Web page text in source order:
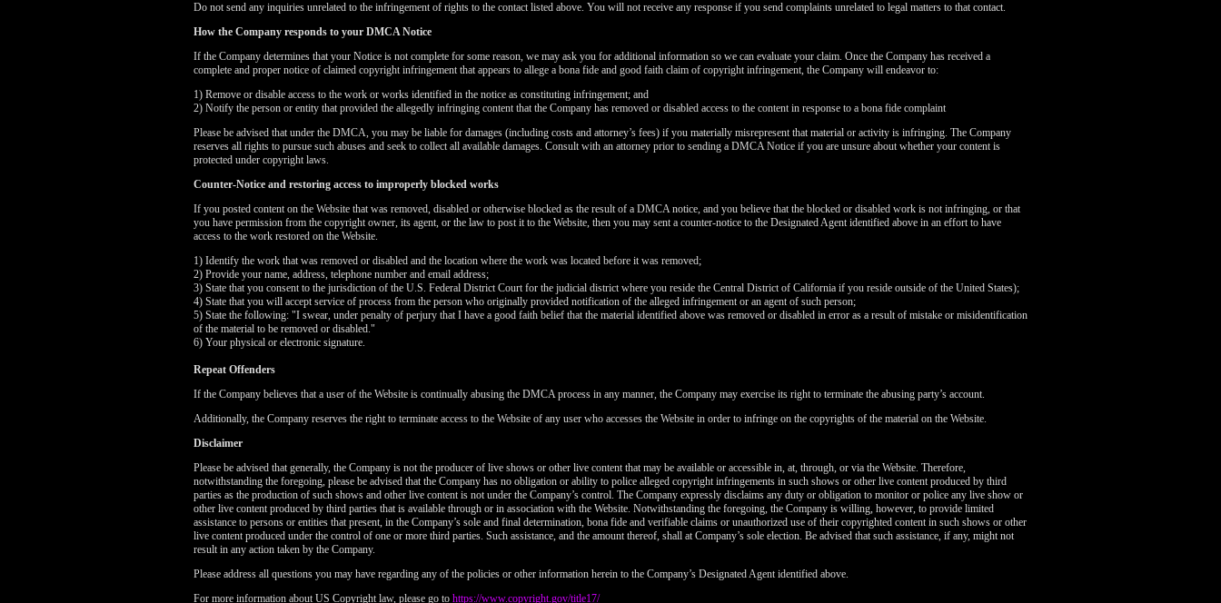
Do not send any inquiries unrelated to the infringement of rights to the contact listed above. You will not receive any response if you send complaints unrelated to legal matters to that contact.
How the Company responds to your DMCA Notice
If the Company determines that your Notice is not complete for some reason, we may ask you for additional information so we can evaluate your claim. Once the Company has received a
complete and proper notice of claimed copyright infringement that appears to allege a bona fide and good faith claim of copyright infringement, the Company will endeavor to:
1) Remove or disable access to the work or works identified in the notice as constituting infringement; and
2) Notify the person or entity that provided the allegedly infringing content that the Company has removed or disabled access to the content in response to a bona fide complaint
Please be advised that under the DMCA, you may be liable for damages (including costs and attorney’s fees) if you materially misrepresent that material or activity is infringing. The Company
reserves all rights to pursue such abuses and seek to collect all available damages. Consult with an attorney prior to sending a DMCA Notice if you are unsure about whether your content is
protected under copyright laws.
Counter-Notice and restoring access to improperly blocked works
If you posted content on the Website that was removed, disabled or otherwise blocked as the result of a DMCA notice, and you believe that the blocked or disabled work is not infringing, or that
you have permission from the copyright owner, its agent, or the law to post it to the Website, then you may sent a counter-notice to the Designated Agent identified above in an effort to have
access to the work restored on the Website.
1) Identify the work that was removed or disabled and the location where the work was located before it was removed;
2) Provide your name, address, telephone number and email address;
3) State that you consent to the jurisdiction of the U.S. Federal District Court for the judicial district where you reside the Central District of California if you reside outside of the United States);
4) State that you will accept service of process from the person who originally provided notification of the alleged infringement or an agent of such person;
5) State the following: "I swear, under penalty of perjury that I have a good faith belief that the material identified above was removed or disabled in error as a result of mistake or misidentification
of the material to be removed or disabled."
6) Your physical or electronic signature.
Repeat Offenders
If the Company believes that a user of the Website is continually abusing the DMCA process in any manner, the Company may exercise its right to terminate the abusing party’s account.
Additionally, the Company reserves the right to terminate access to the Website of any user who accesses the Website in order to infringe on the copyrights of the material on the Website.
Disclaimer
Please be advised that generally, the Company is not the producer of live shows or other live content that may be available or accessible in, at, through, or via the Website. Therefore,
notwithstanding the foregoing, please be advised that the Company has no obligation or ability to police alleged copyright infringements in such shows or other live content produced by third
parties as the production of such shows and other live content is not under the Company’s control. The Company expressly disclaims any duty or obligation to monitor or police any live show or
other live content produced by third parties that is available through or in association with the Website. Notwithstanding the foregoing, the Company is willing, however, to provide limited
assistance to persons or entities that present, in the Company’s sole and final determination, bona fide and verifiable claims or unauthorized use of their copyrighted content in such shows or other
live content produced under the control of one or more third parties. Such assistance, and the amount thereof, shall at Company’s sole election. Be advised that such assistance, if any, might not
result in any action taken by the Company.
Please address all questions you may have regarding any of the policies or other information herein to the Company’s Designated Agent identified above.
For more information about US Copyright law, please go to https://www.copyright.gov/title17/
LIMITED TIME OFFER!
120
FREE CREDITS
CLAIM YOUR BONUS